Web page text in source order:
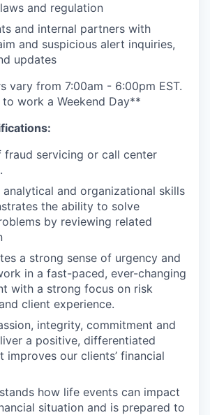
and regulation
and internal partners with
and suspicious alert inquiries,
updates
vary from 7:00am - 6:00pm EST.
work a Weekend Day**
fraud servicing or call center
analytical and organizational skills
the ability to solve
by reviewing related
a strong sense of urgency and
in a fast-paced, ever-changing
with a strong focus on risk
client experience.
integrity, commitment and
a positive, differentiated
improves our clients’ financial
how life events can impact
situation and is prepared to